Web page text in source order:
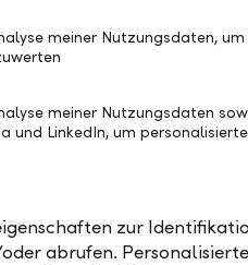
meiner Nutzungsdaten,
meiner Nutzungsdaten
LinkedIn, um
zur
abrufen.